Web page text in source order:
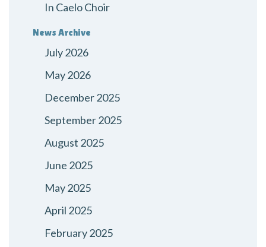
In Caelo Choir
News Archive
July 2026
May 2026
December 2025
September 2025
August 2025
June 2025
May 2025
April 2025
February 2025